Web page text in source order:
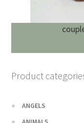
Product
ANGELS